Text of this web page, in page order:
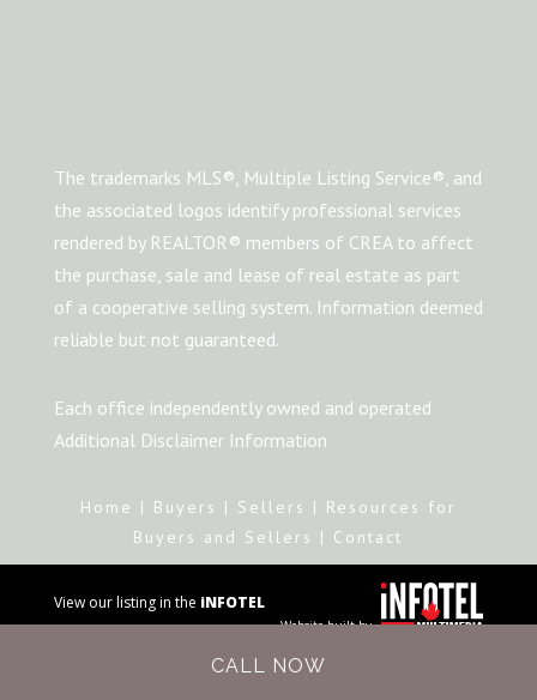
The trademarks MLS®, Multiple Listing Service®, and
the associated logos identify professional services
rendered by REALTOR® members of CREA to affect
the purchase, sale and lease of real estate as part
of a cooperative selling system. Information deemed
reliable but not guaranteed.
Each office independently owned and operated
Additional Disclaimer Information
Home | Buyers | Sellers | Resources for
Buyers and Sellers | Contact
CALL NOW
View our listing in the iNFOTEL
Website built by